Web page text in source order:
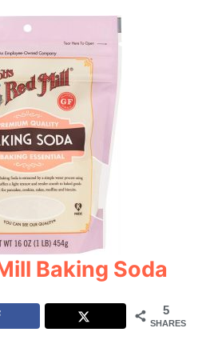
Baking Soda
5
SHARES